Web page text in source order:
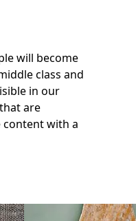
will become
class and
in our
are
content with a